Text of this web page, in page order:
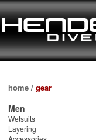
home / gear
Men
Wetsuits
Layering